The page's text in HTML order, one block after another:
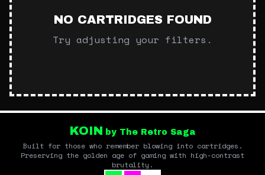
NO CARTRIDGES FOUND
Try adjusting your filters.
KOIN by The Retro Saga
Built for those who remember blowing into cartridges.
Preserving the golden age of gaming with high-contrast
brutality.